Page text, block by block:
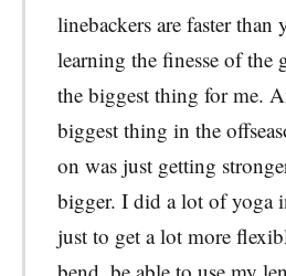
linebackers are faster than
learning the finesse of the
the biggest thing for me.
biggest thing in the
on was just getting
bigger. I did a lot of yoga
just to get a lot more